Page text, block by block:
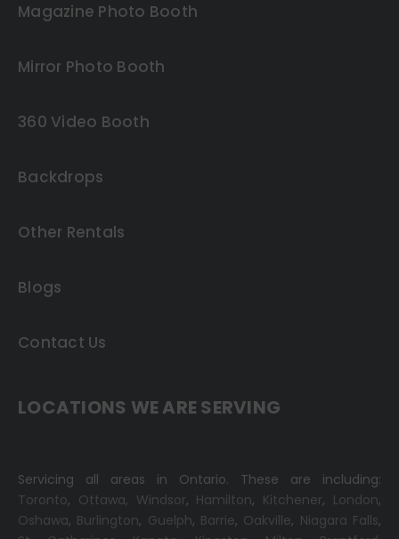
Magazine Photo Booth
Mirror Photo Booth
360 Video Booth
Backdrops
Other Rentals
Blogs
Contact Us
LOCATIONS WE ARE SERVING
Servicing all areas in Ontario. These are including:
Toronto, Ottawa, Windsor, Hamilton, Kitchener, London,
Oshawa, Burlington, Guelph, Barrie, Oakville, Niagara Falls,